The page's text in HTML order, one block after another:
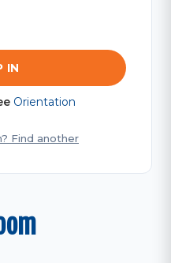
IN
Orientation
Find another